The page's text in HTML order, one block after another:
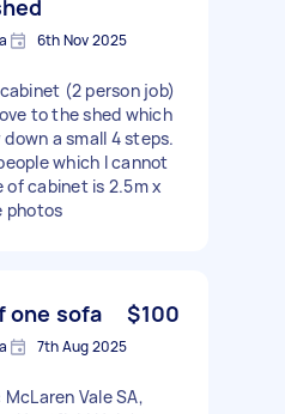
6th Nov 2025
(2 person job)
to the shed which
a small 4 steps.
which I cannot
of cabinet is 2.5m x
photos
one sofa $100
7th Aug 2025
Vale SA,